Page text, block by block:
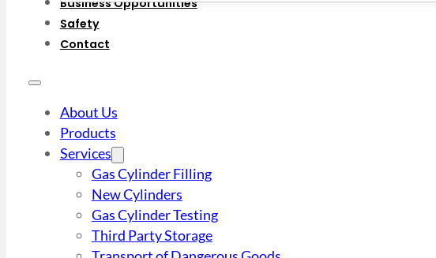
Safety
Contact
About Us
Products
Services
Gas Cylinder Filling
New Cylinders
Gas Cylinder Testing
Third Party Storage